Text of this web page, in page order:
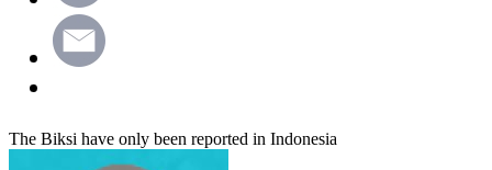
The Biksi have only been reported in Indonesia